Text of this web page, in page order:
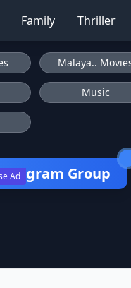
Family Thriller
Ad
Malaya..
Music
Group